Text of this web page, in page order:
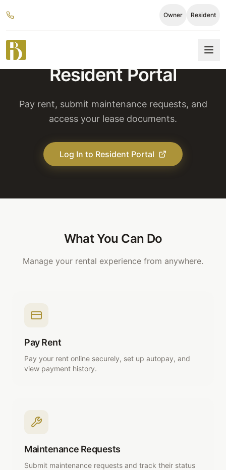
Owner Resident
Resident Portal
Pay rent, submit maintenance requests, and
access your lease documents.
Log In to Resident Portal
What You Can Do
Manage your rental experience from anywhere.
Pay Rent
Pay your rent online securely, set up autopay, and
view payment history.
Maintenance Requests
Submit maintenance requests and track their status